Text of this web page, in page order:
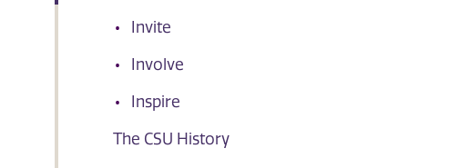
Invite
Involve
Inspire
The CSU History